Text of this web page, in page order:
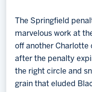
The Springfield
marvelous work at
off another
after the penalty
the right circle and
grain that eluded